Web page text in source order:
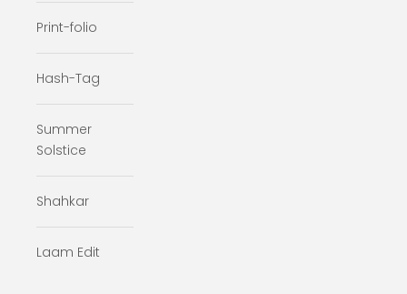
Print-folio
Hash-Tag
Summer
Solstice
Shahkar
Laam Edit